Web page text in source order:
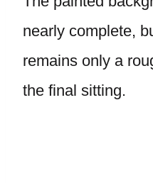
nearly complete,
remains only a
the final sitting.